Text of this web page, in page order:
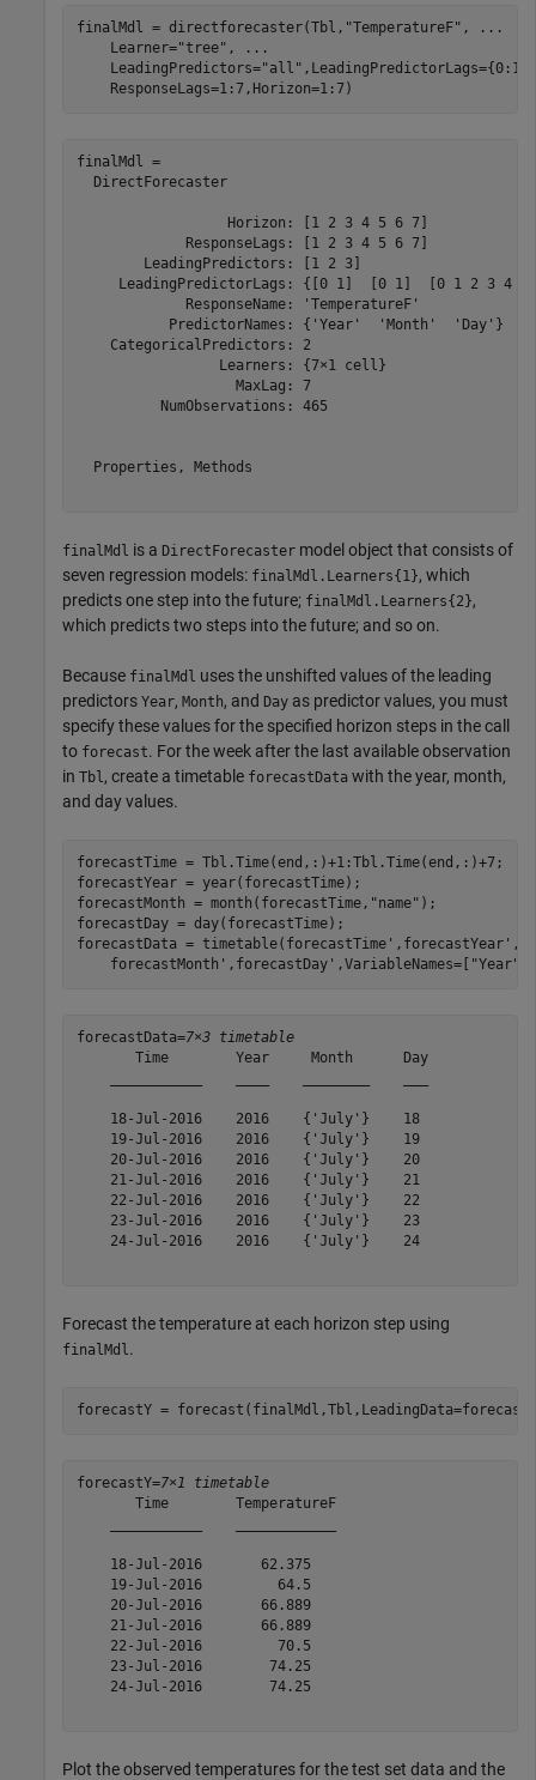
finalMdl = directforecaster(Tbl, "TemperatureF" ,
...
    Learner=
"tree" ,
...
    LeadingPredictors=
"all"
    ResponseLags=1:7,Horizon=1:7)
finalMdl =
  DirectForecaster
                  Horizon: [1 2 3 4 5 6 7]
             ResponseLags: [1 2 3 4 5 6 7]
        LeadingPredictors: [1 2 3]
LeadingPredictorLags: {[0 1]  [0 1]  [0 1 2 3 4 5
             ResponseName: 'TemperatureF'
           PredictorNames: {'Year'  'Month'  'Day'}
    CategoricalPredictors: 2
                 Learners: {7×1 cell}
                   MaxLag: 7
          NumObservations: 465
  Properties, Methods
finalMdl is a DirectForecaster model object that consists of
seven regression models: finalMdl.Learners{1}, which
predicts one step into the future; finalMdl.Learners{2},
which predicts two steps into the future; and so on.
Because finalMdl uses the unshifted values of the leading
predictors Year, Month, and Day as predictor values, you must
specify these values for the specified horizon steps in the call
to forecast. For the week after the last available observation
in Tbl, create a timetable forecastData with the year, month,
and day values.
forecastTime = Tbl.Time(end,:)+1:Tbl.Time(end,:)+7;
forecastYear = year(forecastTime);
forecastMonth = month(forecastTime, "name" );
forecastDay = day(forecastTime);
forecastData = timetable(forecastTime',forecastYear',
    forecastMonth',forecastDay',VariableNames=[
"Year"
forecastData=7×3 timetable
       Time        Year     Month      Day
    18-Jul-2016    2016    {'July'}    18
    19-Jul-2016    2016    {'July'}    19
    20-Jul-2016    2016    {'July'}    20
    21-Jul-2016    2016    {'July'}    21
    22-Jul-2016    2016    {'July'}    22
    23-Jul-2016    2016    {'July'}    23
    24-Jul-2016    2016    {'July'}    24
Forecast the temperature at each horizon step using
finalMdl.
forecastY =
forecastY=7×1 timetable
       Time        TemperatureF
    18-Jul-2016       62.375
    19-Jul-2016         64.5
    20-Jul-2016       66.889
    21-Jul-2016       66.889
    22-Jul-2016         70.5
    23-Jul-2016        74.25
    24-Jul-2016        74.25
Plot the observed temperatures for the test set data and the